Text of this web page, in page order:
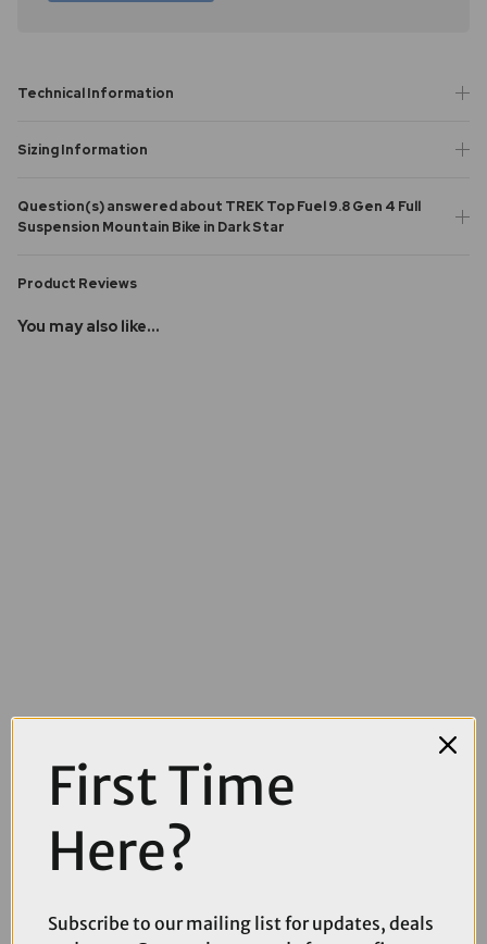
Technical Information
Sizing Information
Question(s) answered about TREK Top Fuel 9.8 Gen 4 Full
Suspension Mountain Bike in Dark Star
Product Reviews
You may also like...
TREK Fuel LX 9 XT Di2 Gen 7 Full Suspension Mountain Bike in Matte
Sedona Red and Pennyflake Splatter
First Time
Here?
Subscribe to our mailing list for updates, deals